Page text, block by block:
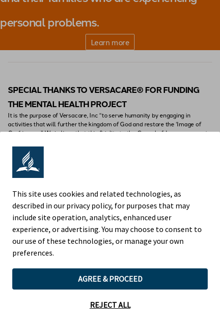
personal problems.
Learn more
SPECIAL THANKS TO VERSACARE® FOR FUNDING
THE MENTAL HEALTH PROJECT
It is the purpose of Versacare, Inc “to serve humanity by engaging in
activities that will further the kingdom of God and restore the ‘Image of
God’ in man.” We believe that this fidelity to the Gospel of Jesus urges us to
OFFER
This site uses cookies and related technologies, as
described in our privacy policy, for purposes that may
include site operation, analytics, enhanced user
experience, or advertising. You may choose to consent to
our use of these technologies, or manage your own
preferences.
AGREE & PROCEED
REJECT ALL